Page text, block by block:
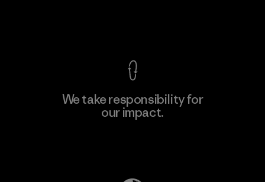
We take responsibility for
our impact.